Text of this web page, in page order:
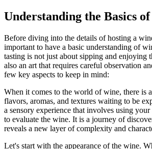
Understanding the Basics
Before diving into the details of hosting a
important to have a basic understanding of
tasting is not just about sipping and enjoying
also an art that requires careful observation
few key aspects to keep in mind:
When it comes to the world of wine, there is
flavors, aromas, and textures waiting to be
a sensory experience that involves using
to evaluate the wine. It is a journey of
reveals a new layer of complexity and
Let's start with the appearance of the wine.